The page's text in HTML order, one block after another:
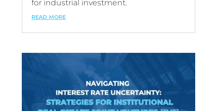
for industrial investment.
read more